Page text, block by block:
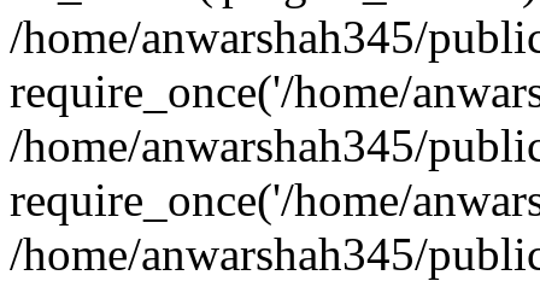
/home/anwarshah345/
require_once('/home/
/home/anwarshah345/
require_once('/home/
/home/anwarshah345/